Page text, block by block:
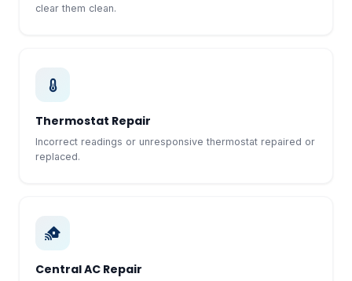
clear them clean.
Thermostat Repair
Incorrect readings or unresponsive thermostat repaired or
replaced.
Central AC Repair